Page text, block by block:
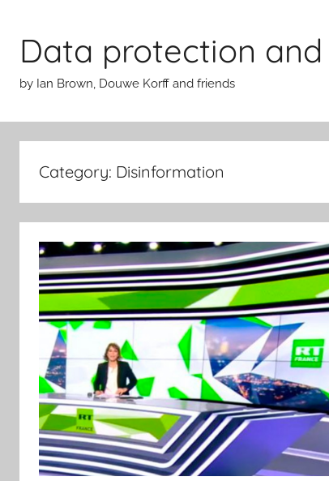
content
Data protection
by Ian Brown, Douwe Korff and friends
Category: Disinformation